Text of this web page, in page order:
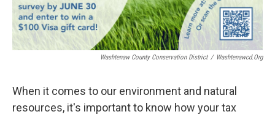
Washtenaw County Conservation District / Washtenawcd.org
When it comes to our environment and natural
resources, it's important to know how your tax